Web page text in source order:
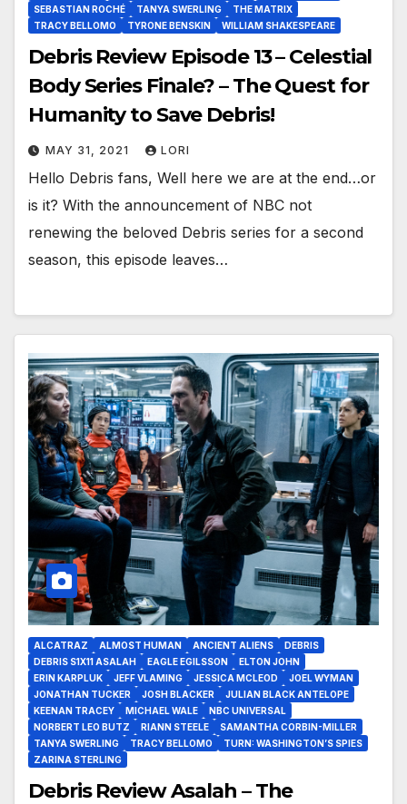
SEBASTIAN ROCHÉ
TANYA SWERLING
THE MATRIX
TRACY BELLOMO
TYRONE BENSKIN WILLIAM SHAKESPEARE
Debris Review Episode 13 – Celestial
Body Series Finale? – The Quest for
Humanity to Save Debris!
MAY 31, 2021 LORI
Hello Debris fans, Well here we are at the end…or
is it? With the announcement of NBC not
renewing the beloved Debris series for a second
season, this episode leaves…
ALCATRAZ ALMOST HUMAN ANCIENT ALIENS
DEBRIS
DEBRIS S1X11 ASALAH
EAGLE EGILSSON
ELTON JOHN
ERIN KARPLUK
JEFF VLAMING JESSICA MCLEOD
JOEL WYMAN
JONATHAN TUCKER
JOSH BLACKER
JULIAN BLACK ANTELOPE
KEENAN TRACEY
MICHAEL WALE
NBC UNIVERSAL
NORBERT LEO BUTZ
RIANN STEELE
SAMANTHA CORBIN-MILLER
TANYA SWERLING
TRACY BELLOMO
TURN: WASHINGTON’S SPIES
ZARINA STERLING
Debris Review Asalah – The